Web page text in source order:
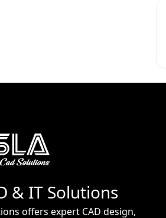
& IT Solutions
offers expert CAD design,